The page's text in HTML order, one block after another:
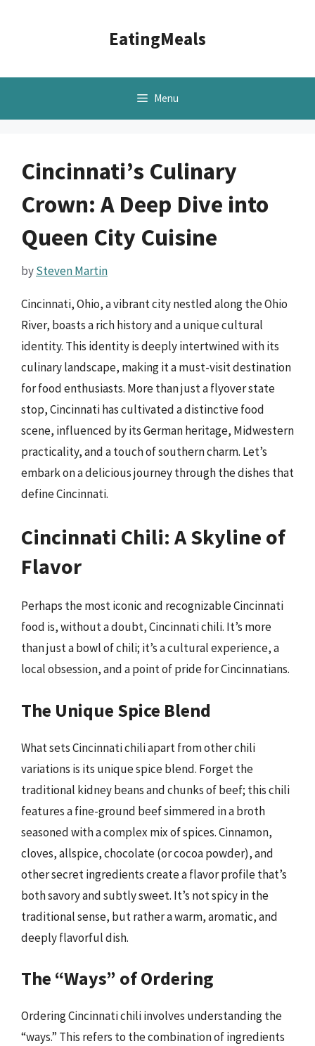
EatingMeals
Menu
Cincinnati’s Culinary
Crown: A Deep Dive into
Queen City Cuisine
bySteven Martin
Cincinnati, Ohio, a vibrant city nestled along the Ohio
River, boasts a rich history and a unique cultural
identity. This identity is deeply intertwined with its
culinary landscape, making it a must-visit destination
for food enthusiasts. More than just a flyover state
stop, Cincinnati has cultivated a distinctive food
scene, influenced by its German heritage, Midwestern
practicality, and a touch of southern charm. Let’s
embark on a delicious journey through the dishes that
define Cincinnati.
Cincinnati Chili: A Skyline of
Flavor
Perhaps the most iconic and recognizable Cincinnati
food is, without a doubt, Cincinnati chili. It’s more
than just a bowl of chili; it’s a cultural experience, a
local obsession, and a point of pride for Cincinnatians.
The Unique Spice Blend
What sets Cincinnati chili apart from other chili
variations is its unique spice blend. Forget the
traditional kidney beans and chunks of beef; this chili
features a fine-ground beef simmered in a broth
seasoned with a complex mix of spices. Cinnamon,
cloves, allspice, chocolate (or cocoa powder), and
other secret ingredients create a flavor profile that’s
both savory and subtly sweet. It’s not spicy in the
traditional sense, but rather a warm, aromatic, and
deeply flavorful dish.
The “Ways” of Ordering
Ordering Cincinnati chili involves understanding the
“ways.” This refers to the combination of ingredients